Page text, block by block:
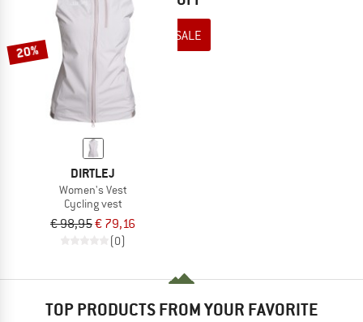
TO THE SALE
20%
DIRTLEJ
Women's Vest
Cycling vest
€ 98,95€ 79,16
(0)
TOP PRODUCTS FROM YOUR FAVORITE